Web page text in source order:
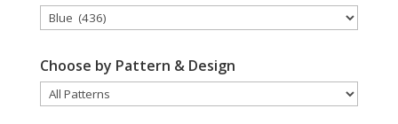
Choose by Pattern & Design